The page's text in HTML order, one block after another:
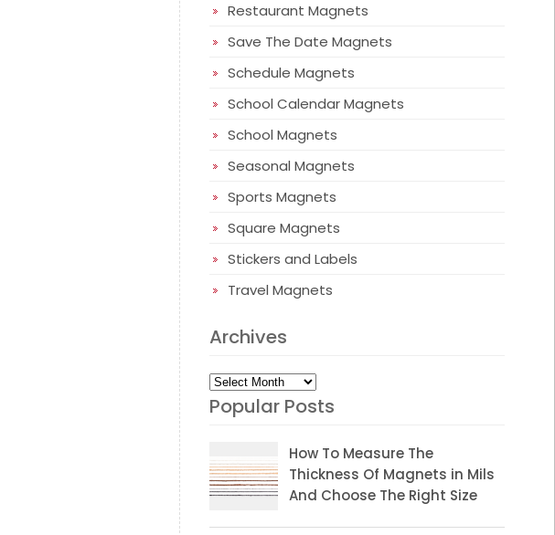
Restaurant Magnets
Save The Date Magnets
Schedule Magnets
School Calendar Magnets
School Magnets
Seasonal Magnets
Sports Magnets
Square Magnets
Stickers and Labels
Travel Magnets
Archives
Archives
Popular Posts